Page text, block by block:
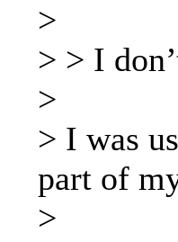
>
> > I
>
> I was
part of
>